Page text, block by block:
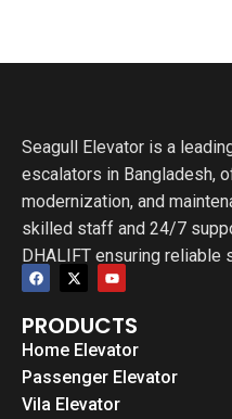
Seagull Elevator is a
escalators in Bangladesh,
modernization, and
skilled staff and 24/7
DHALIFT ensuring reliable
PRODUCTS
Home Elevator
Passenger Elevator
Vila Elevator